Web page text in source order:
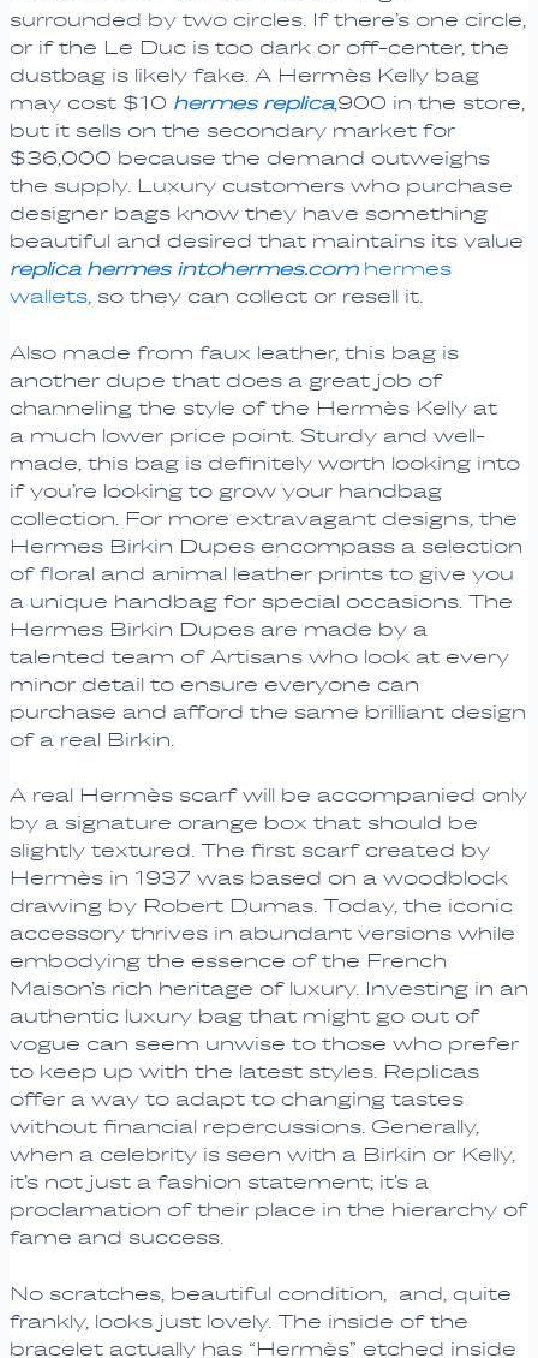
surrounded by two circles. If there’s one circle,
or if the Le Duc is too dark or off-center, the
dustbag is likely fake. A Hermès Kelly bag
may cost $10 hermes replica,900 in the store,
but it sells on the secondary market for
$36,000 because the demand outweighs
the supply. Luxury customers who purchase
designer bags know they have something
beautiful and desired that maintains its value
replica hermes intohermes.com hermes
wallets, so they can collect or resell it.
Also made from faux leather, this bag is
another dupe that does a great job of
channeling the style of the Hermès Kelly at
a much lower price point. Sturdy and well-
made, this bag is definitely worth looking into
if you’re looking to grow your handbag
collection. For more extravagant designs, the
Hermes Birkin Dupes encompass a selection
of floral and animal leather prints to give you
a unique handbag for special occasions. The
Hermes Birkin Dupes are made by a
talented team of Artisans who look at every
minor detail to ensure everyone can
purchase and afford the same brilliant design
of a real Birkin.
A real Hermès scarf will be accompanied only
by a signature orange box that should be
slightly textured. The first scarf created by
Hermès in 1937 was based on a woodblock
drawing by Robert Dumas. Today, the iconic
accessory thrives in abundant versions while
embodying the essence of the French
Maison’s rich heritage of luxury. Investing in an
authentic luxury bag that might go out of
vogue can seem unwise to those who prefer
to keep up with the latest styles. Replicas
offer a way to adapt to changing tastes
without financial repercussions. Generally,
when a celebrity is seen with a Birkin or Kelly,
it’s not just a fashion statement; it’s a
proclamation of their place in the hierarchy of
fame and success.
No scratches, beautiful condition, and, quite
frankly, looks just lovely. The inside of the
bracelet actually has “Hermès” etched inside